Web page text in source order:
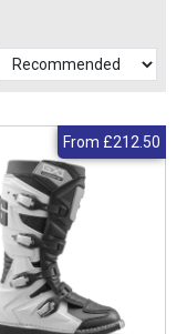
From £212.50